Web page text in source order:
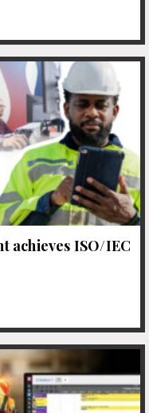
achieves ISO/IEC